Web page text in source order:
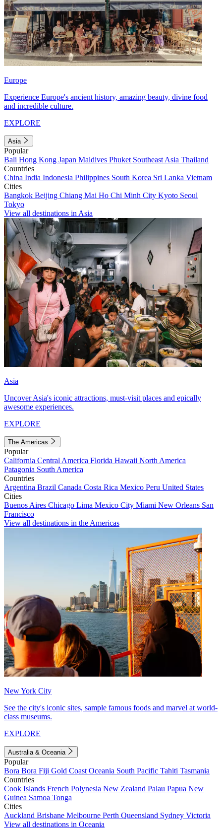
Europe
Experience Europe's ancient history, amazing beauty, divine food
and incredible culture.
EXPLORE
Asia
Popular
Bali Hong Kong Japan Maldives Phuket Southeast Asia Thailand
Countries
China India Indonesia Philippines South Korea Sri Lanka Vietnam
Cities
Bangkok Beijing Chiang Mai Ho Chi Minh City Kyoto Seoul
Tokyo
View all destinations in Asia
Asia
Uncover Asia's iconic attractions, must-visit places and epically
awesome experiences.
EXPLORE
The Americas
Popular
California Central America Florida Hawaii North America
Patagonia South America
Countries
Argentina Brazil Canada Costa Rica Mexico Peru United States
Cities
Buenos Aires Chicago Lima Mexico City Miami New Orleans San
Francisco
View all destinations in the Americas
New York City
See the city's iconic sites, sample famous foods and marvel at world-
class museums.
EXPLORE
Australia & Oceania
Popular
Bora Bora Fiji Gold Coast Oceania South Pacific Tahiti Tasmania
Countries
Cook Islands French Polynesia New Zealand Palau Papua New
Guinea Samoa Tonga
Cities
Auckland Brisbane Melbourne Perth Queensland Sydney Victoria
View all destinations in Oceania